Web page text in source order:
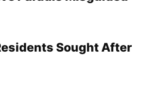
Sought After